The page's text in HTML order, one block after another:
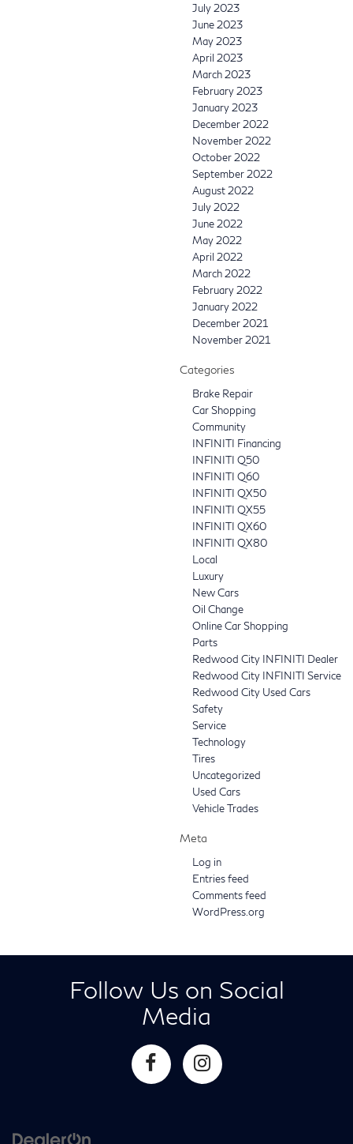
July 2023
June 2023
May 2023
April 2023
March 2023
February 2023
January 2023
December 2022
November 2022
October 2022
September 2022
August 2022
July 2022
June 2022
May 2022
April 2022
March 2022
February 2022
January 2022
December 2021
November 2021
Categories
Brake Repair
Car Shopping
Community
INFINITI Financing
INFINITI Q50
INFINITI Q60
INFINITI QX50
INFINITI QX55
INFINITI QX60
INFINITI QX80
Local
Luxury
New Cars
Oil Change
Online Car Shopping
Parts
Redwood City INFINITI Dealer
Redwood City INFINITI Service
Redwood City Used Cars
Safety
Service
Technology
Tires
Uncategorized
Used Cars
Vehicle Trades
Meta
Log in
Entries feed
Comments feed
WordPress.org
Follow Us on Social
Media